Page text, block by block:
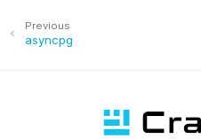
Previous
asyncpg